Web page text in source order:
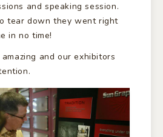
and speaking session.
tear down they went right
in no time!
and our exhibitors